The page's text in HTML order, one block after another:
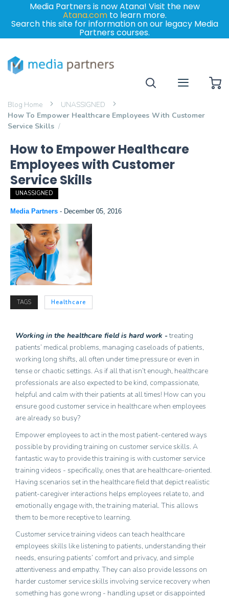
Media Partners is now Atana! Visit the new
Atana.comto learn more.
Search this site for information on our legacy Media
Partners courses.
Blog Home
UNASSIGNED
How To Empower Healthcare Employees With Customer
Service Skills
How to Empower Healthcare
Employees with Customer
Service Skills
UNASSIGNED
Media Partners - December 05, 2016
TAGS Healthcare
Working in the healthcare field is hard work -treating
patients’ medical problems, managing caseloads of patients,
working long shifts, all often under time pressure or even in
tense or chaotic settings. As if all that isn’t enough, healthcare
professionals are also expected to be kind, compassionate,
helpful and calm with their patients at all times! How can you
ensure good customer service in healthcare when employees
are already so busy?
Empower employees to act in the most patient-centered ways
possible by providing training on customer service skills. A
fantastic way to provide this training is with customer service
training videos - specifically, ones that are healthcare-oriented.
Having scenarios set in the healthcare field that depict realistic
patient-caregiver interactions helps employees relate to, and
emotionally engage with, the training material. This allows
them to be more receptive to learning.
Customer service training videos can teach healthcare
employees skills like listening to patients, understanding their
needs, ensuring patients’ comfort and privacy, and simple
attentiveness and empathy. They can also provide lessons on
harder customer service skills involving service recovery when
something has gone wrong - handling upset or disappointed